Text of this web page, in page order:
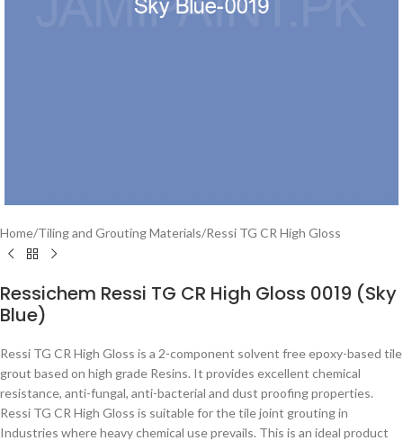
Home/Tiling and Grouting Materials/Ressi TG CR High Gloss
Ressichem Ressi TG CR High Gloss 0019 (Sky
Blue)
Ressi TG CR High Gloss is a 2-component solvent free epoxy-based tile
grout based on high grade Resins. It provides excellent chemical
resistance, anti-fungal, anti-bacterial and dust proofing properties.
Ressi TG CR High Gloss is suitable for the tile joint grouting in
Industries where heavy chemical use prevails. This is an ideal product